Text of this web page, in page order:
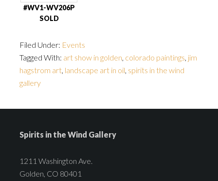
#WV1-WV206P
SOLD
Filed Under: Events
Tagged With: art show in golden, colorado paintings, jim
hagstrom art, landscape art in oil, spirits in the wind
gallery
Spirits in the Wind Gallery
1211 Washington Ave.
Golden, CO 80401